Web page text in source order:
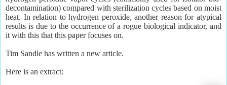
decontamination) compared with sterilization cycles based on moist
heat. In relation to hydrogen peroxide, another reason for atypical
results is due to the occurrence of a rogue biological indicator, and
it with this that this paper focuses on.
Tim Sandle has written a new article.
Here is an extract: